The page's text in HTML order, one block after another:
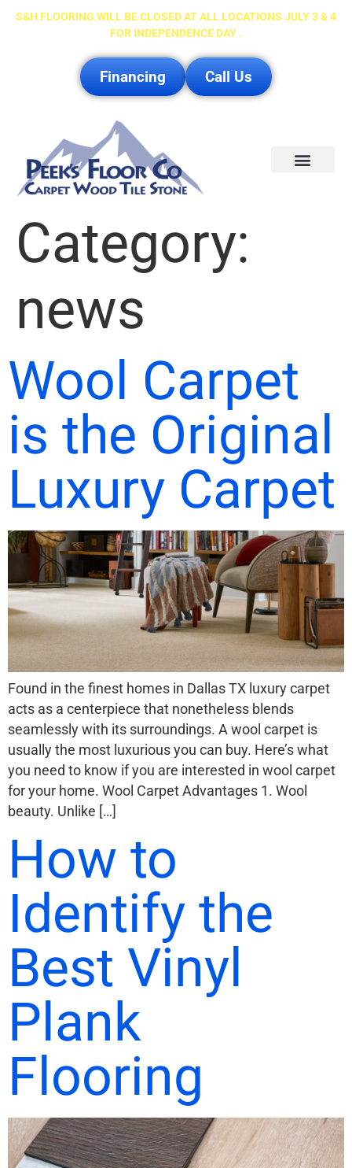
S&H FLOORING WILL BE CLOSED AT ALL LOCATIONS JULY 3 & 4
FOR INDEPENDENCE DAY .
Financing Call Us
Category:
news
Wool Carpet
is the Original
Luxury Carpet
Found in the finest homes in Dallas TX luxury carpet
acts as a centerpiece that nonetheless blends
seamlessly with its surroundings. A wool carpet is
usually the most luxurious you can buy. Here’s what
you need to know if you are interested in wool carpet
for your home. Wool Carpet Advantages 1. Wool
beauty. Unlike […]
How to
Identify the
Best Vinyl
Plank
Flooring